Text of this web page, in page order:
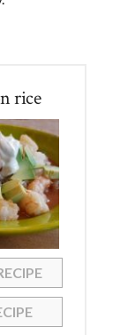
rice